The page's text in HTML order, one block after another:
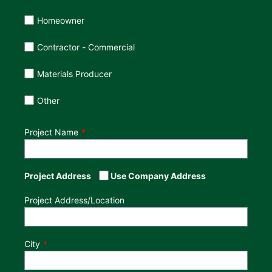
Homeowner
Contractor - Commercial
Materials Producer
Other
Project Name
Project Address Use Company Address
Project Address/Location
City